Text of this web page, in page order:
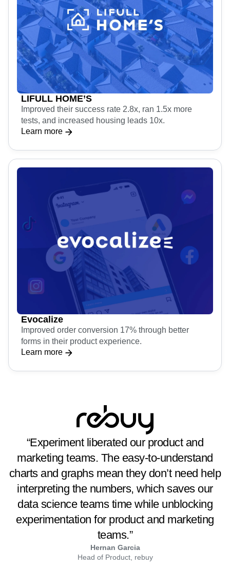
LIFULL HOME’S
Improved their success rate 2.8x, ran 1.5x more
tests, and increased housing leads 10x.
Learn more
Evocalize
Improved order conversion 17% through better
forms in their product experience.
Learn more
“Experiment liberated our product and
marketing teams. The easy-to-understand
charts and graphs mean they don’t need help
interpreting the numbers, which saves our
data science teams time while unblocking
experimentation for product and marketing
teams.”
Hernan Garcia
Head of Product, rebuy